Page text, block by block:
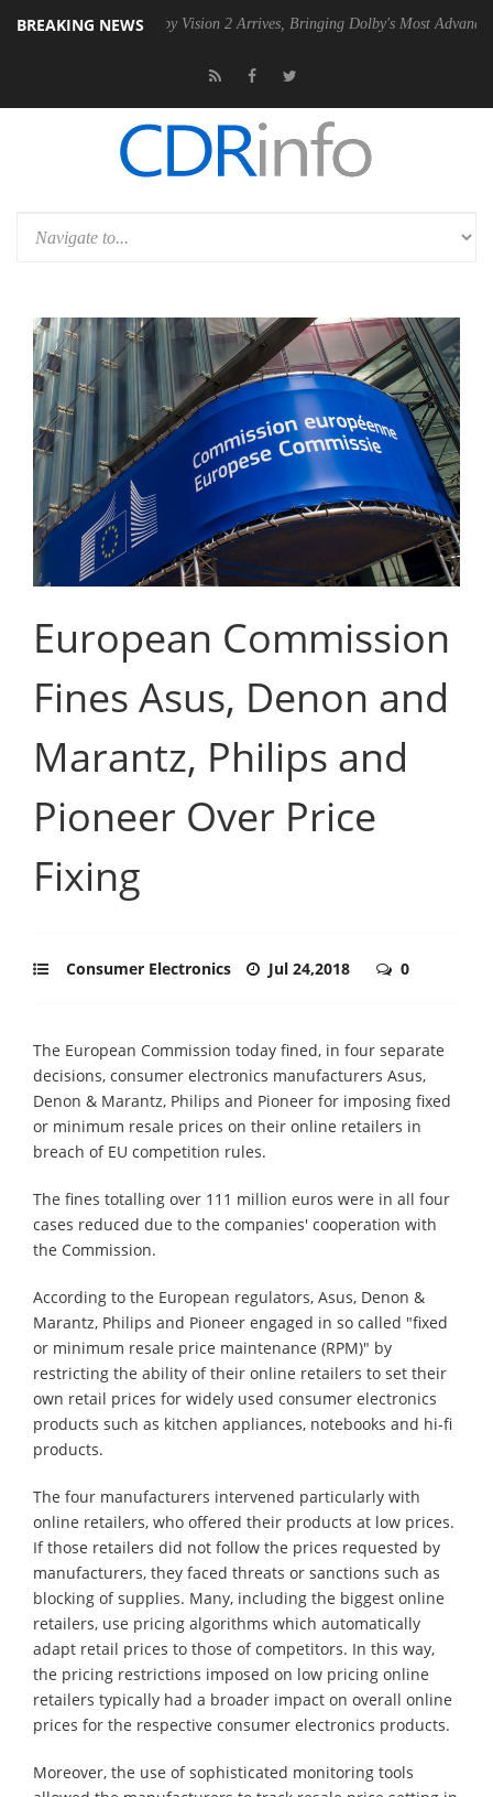
BREAKING NEWS
PSU Dolby Vision 2 Arrives, Bringing Dolby's Most Advanced Picture
European Commission
Fines Asus, Denon and
Marantz, Philips and
Pioneer Over Price
Fixing
Consumer Electronics Jul 24,2018 0
The European Commission today fined, in four separate
decisions, consumer electronics manufacturers Asus,
Denon & Marantz, Philips and Pioneer for imposing fixed
or minimum resale prices on their online retailers in
breach of EU competition rules.
The fines totalling over 111 million euros were in all four
cases reduced due to the companies' cooperation with
the Commission.
According to the European regulators, Asus, Denon &
Marantz, Philips and Pioneer engaged in so called "fixed
or minimum resale price maintenance (RPM)" by
restricting the ability of their online retailers to set their
own retail prices for widely used consumer electronics
products such as kitchen appliances, notebooks and hi-fi
products.
The four manufacturers intervened particularly with
online retailers, who offered their products at low prices.
If those retailers did not follow the prices requested by
manufacturers, they faced threats or sanctions such as
blocking of supplies. Many, including the biggest online
retailers, use pricing algorithms which automatically
adapt retail prices to those of competitors. In this way,
the pricing restrictions imposed on low pricing online
retailers typically had a broader impact on overall online
prices for the respective consumer electronics products.
Moreover, the use of sophisticated monitoring tools